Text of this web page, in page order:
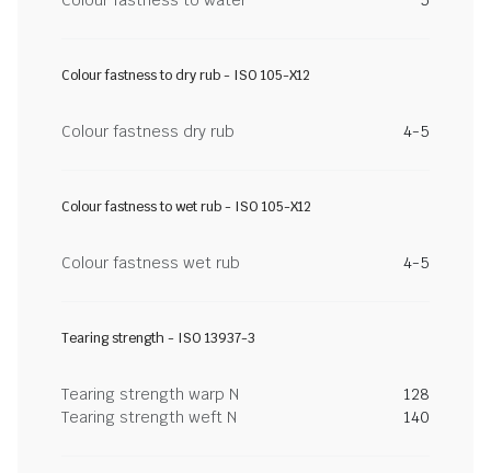
Colour fastness to dry rub - ISO 105-X12
Colour fastness dry rub 4-5
Colour fastness to wet rub - ISO 105-X12
Colour fastness wet rub 4-5
Tearing strength - ISO 13937-3
Tearing strength warp N
128
Tearing strength weft N
140